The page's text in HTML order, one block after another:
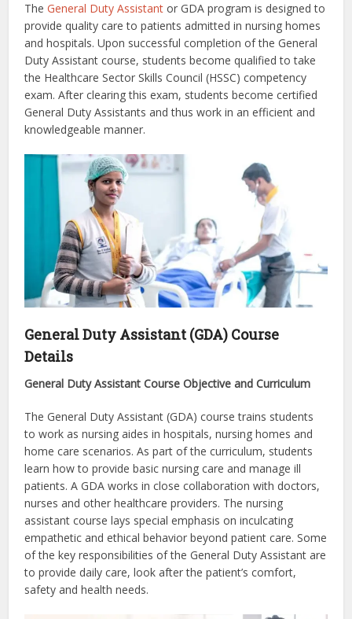
TheGeneral Duty Assistant or GDA program is designed to
provide quality care to patients admitted in nursing homes
and hospitals. Upon successful completion of the General
Duty Assistant course, students become qualified to take
the Healthcare Sector Skills Council (HSSC) competency
exam. After clearing this exam, students become certified
General Duty Assistants and thus work in an efficient and
knowledgeable manner.
General Duty Assistant (GDA) Course
Details
General Duty Assistant Course Objective and Curriculum
The General Duty Assistant (GDA) course trains students
to work as nursing aides in hospitals, nursing homes and
home care scenarios. As part of the curriculum, students
learn how to provide basic nursing care and manage ill
patients. A GDA works in close collaboration with doctors,
nurses and other healthcare providers. The nursing
assistant course lays special emphasis on inculcating
empathetic and ethical behavior beyond patient care. Some
of the key responsibilities of the General Duty Assistant are
to provide daily care, look after the patient’s comfort,
safety and health needs.